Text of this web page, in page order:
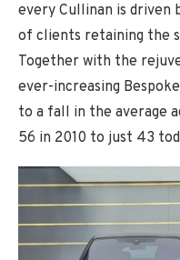
every Cullinan is driven
of clients retaining the
Together with the
ever-increasing
to a fall in the average
56 in 2010 to just 43